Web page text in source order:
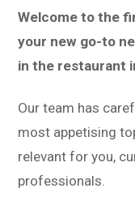
Welcome to the
your new go-to
in the restaurant
Our team has
most appetising
relevant for you,
professionals.